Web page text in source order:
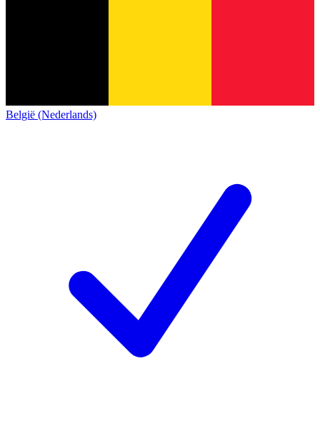
België (Nederlands)